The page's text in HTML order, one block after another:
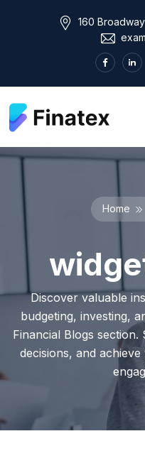
160
Home
Discover valuable
budgeting, investing,
Financial Blogs
decisions, and